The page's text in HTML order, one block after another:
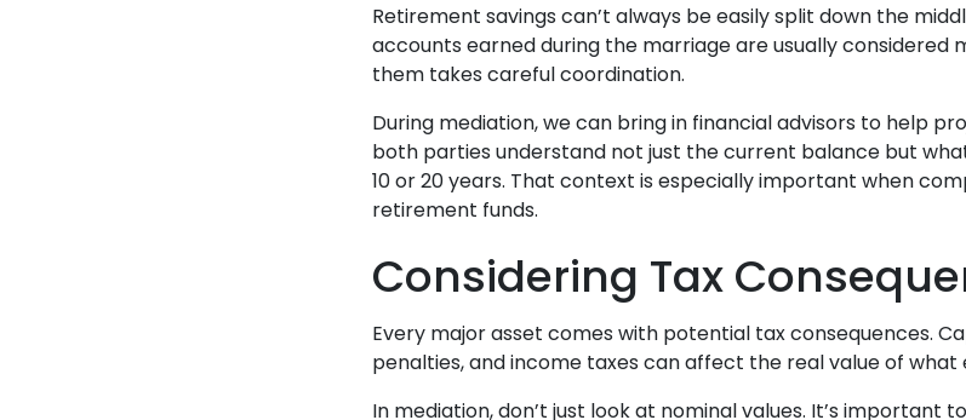
Retirement savings can’t always be easily split down the
accounts earned during the marriage are usually considered
them takes careful coordination.
During mediation, we can bring in financial advisors to help
both parties understand not just the current balance but
10 or 20 years. That context is especially important when
retirement funds.
Considering Tax
Every major asset comes with potential tax consequences.
penalties, and income taxes can affect the real value of what
In mediation, don’t just look at nominal values. It’s important